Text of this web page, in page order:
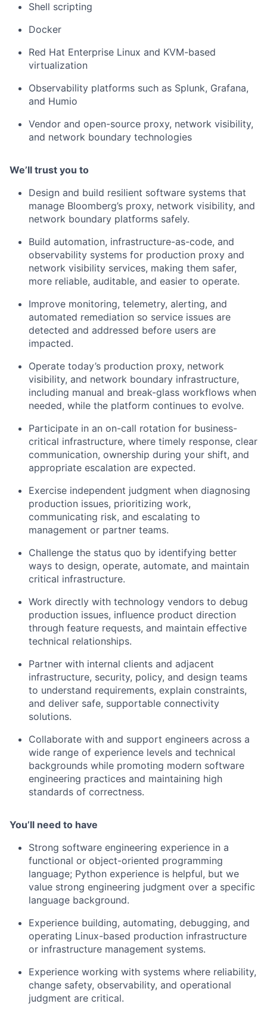
Shell scripting
Docker
Red Hat Enterprise Linux and KVM-based
virtualization
Observability platforms such as Splunk, Grafana,
and Humio
Vendor and open-source proxy, network visibility,
and network boundary technologies
We’ll trust you to
Design and build resilient software systems that
manage Bloomberg’s proxy, network visibility, and
network boundary platforms safely.
Build automation, infrastructure-as-code, and
observability systems for production proxy and
network visibility services, making them safer,
more reliable, auditable, and easier to operate.
Improve monitoring, telemetry, alerting, and
automated remediation so service issues are
detected and addressed before users are
impacted.
Operate today’s production proxy, network
visibility, and network boundary infrastructure,
including manual and break-glass workflows when
needed, while the platform continues to evolve.
Participate in an on-call rotation for business-
critical infrastructure, where timely response, clear
communication, ownership during your shift, and
appropriate escalation are expected.
Exercise independent judgment when diagnosing
production issues, prioritizing work,
communicating risk, and escalating to
management or partner teams.
Challenge the status quo by identifying better
ways to design, operate, automate, and maintain
critical infrastructure.
Work directly with technology vendors to debug
production issues, influence product direction
through feature requests, and maintain effective
technical relationships.
Partner with internal clients and adjacent
infrastructure, security, policy, and design teams
to understand requirements, explain constraints,
and deliver safe, supportable connectivity
solutions.
Collaborate with and support engineers across a
wide range of experience levels and technical
backgrounds while promoting modern software
engineering practices and maintaining high
standards of correctness.
You’ll need to have
Strong software engineering experience in a
functional or object-oriented programming
language; Python experience is helpful, but we
value strong engineering judgment over a specific
language background.
Experience building, automating, debugging, and
operating Linux-based production infrastructure
or infrastructure management systems.
Experience working with systems where reliability,
change safety, observability, and operational
judgment are critical.